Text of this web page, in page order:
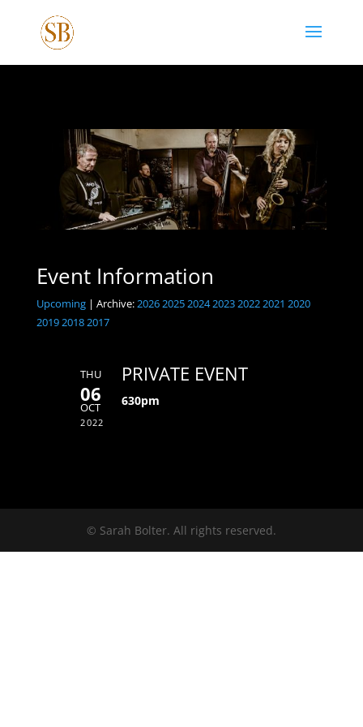
Event Information
Upcoming| Archive:202620252024202320222021 2020
201920182017
THU
06
OCT
2022
PRIVATE EVENT
630pm
© Sarah Bolter. All rights reserved.